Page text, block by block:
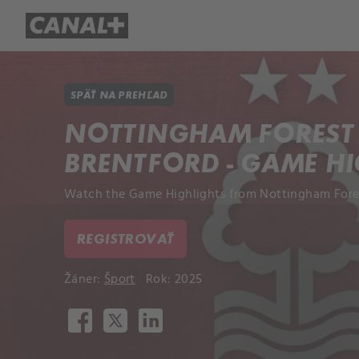
SPÄŤ NA PREHĽAD
NOTTINGHAM
BRENTFORD - GAME
Watch the Game Highlights from Nottingham
REGISTROVAŤ
Žáner: Šport Rok: 2025